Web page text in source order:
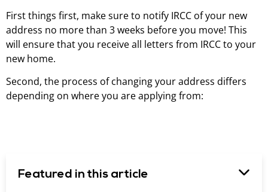
First things first, make sure to notify IRCC of your new
address no more than 3 weeks before you move! This
will ensure that you receive all letters from IRCC to your
new home.
Second, the process of changing your address differs
depending on where you are applying from:
Featured in this article